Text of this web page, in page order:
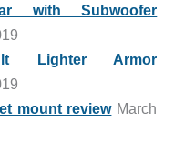
with Subwoofer
Lighter Armor
mount reviewMarch